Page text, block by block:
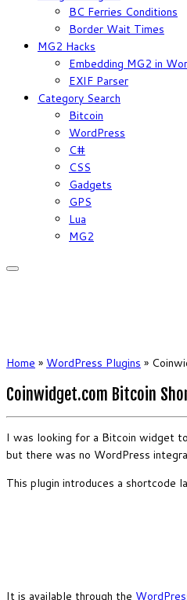
BC Ferries Conditions
Border Wait Times
MG2 Hacks
Embedding MG2 in
EXIF Parser
Category Search
Bitcoin
WordPress
C#
CSS
Gadgets
GPS
Lua
MG2
Home » WordPress Plugins »
Coinwidget.com Bitcoin
I was looking for a Bitcoin widget
but there was no WordPress
This plugin introduces a
It is available through the